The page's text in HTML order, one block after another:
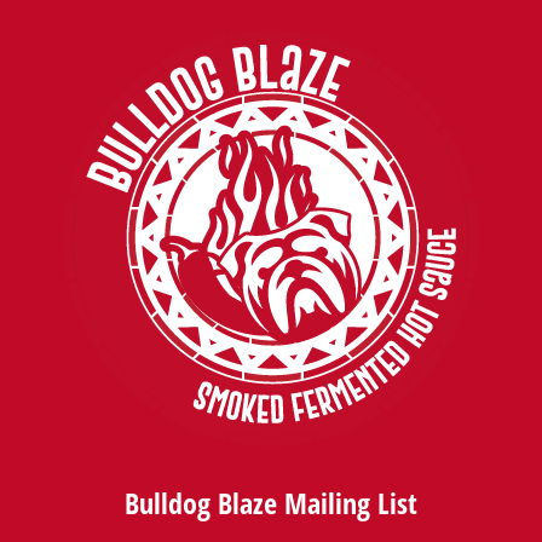
Bulldog Blaze Mailing List